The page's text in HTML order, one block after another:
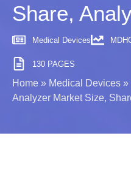
Share,
Medical Devices
130 PAGES
Home » Medical Devices »
Analyzer Market Size,